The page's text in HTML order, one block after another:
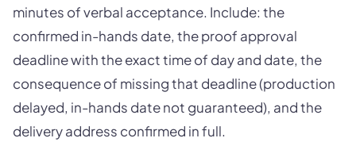
minutes of verbal acceptance. Include: the
confirmed in-hands date, the proof approval
deadline with the exact time of day and date, the
consequence of missing that deadline (production
delayed, in-hands date not guaranteed), and the
delivery address confirmed in full.